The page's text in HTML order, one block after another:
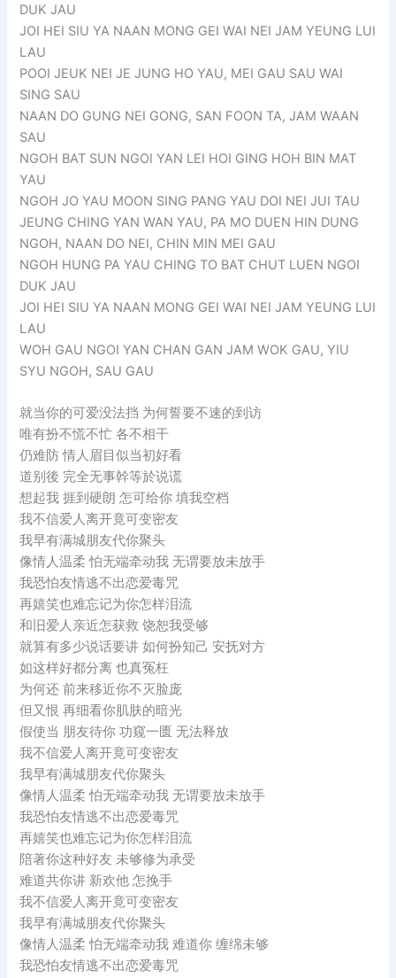
DUK JAU
JOI HEI SIU YA NAAN MONG GEI WAI NEI JAM YEUNG LUI
LAU
POOI JEUK NEI JE JUNG HO YAU, MEI GAU SAU WAI
SING SAU
NAAN DO GUNG NEI GONG, SAN FOON TA, JAM WAAN
SAU
NGOH BAT SUN NGOI YAN LEI HOI GING HOH BIN MAT
YAU
NGOH JO YAU MOON SING PANG YAU DOI NEI JUI TAU
JEUNG CHING YAN WAN YAU, PA MO DUEN HIN DUNG
NGOH, NAAN DO NEI, CHIN MIN MEI GAU
NGOH HUNG PA YAU CHING TO BAT CHUT LUEN NGOI
DUK JAU
JOI HEI SIU YA NAAN MONG GEI WAI NEI JAM YEUNG LUI
LAU
WOH GAU NGOI YAN CHAN GAN JAM WOK GAU, YIU
SYU NGOH, SAU GAU
就当你的可爱没法挡 为何誓要不速的到访
唯有扮不慌不忙 各不相干
仍难防 情人眉目似当初好看
道别後 完全无事幹等於说谎
想起我 捱到硬朗 怎可给你 填我空档
我不信爱人离开竟可变密友
我早有满城朋友代你聚头
像情人温柔 怕无端牵动我 无谓要放未放手
我恐怕友情逃不出恋爱毒咒
再嬉笑也难忘记为你怎样泪流
和旧爱人亲近怎获救 饶恕我受够
就算有多少说话要讲 如何扮知己 安抚对方
如这样好都分离 也真冤枉
为何还 前来移近你不灭脸庞
但又恨 再细看你肌肤的暗光
假使当 朋友待你 功窥一匮 无法释放
我不信爱人离开竟可变密友
我早有满城朋友代你聚头
像情人温柔 怕无端牵动我 无谓要放未放手
我恐怕友情逃不出恋爱毒咒
再嬉笑也难忘记为你怎样泪流
陪著你这种好友 未够修为承受
难道共你讲 新欢他 怎挽手
我不信爱人离开竟可变密友
我早有满城朋友代你聚头
像情人温柔 怕无端牵动我 难道你 缠绵未够
我恐怕友情逃不出恋爱毒咒